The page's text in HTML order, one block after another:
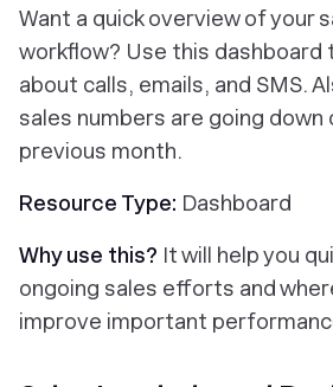
‎Want a quick overview of your
workflow? Use this
about calls, emails, and SMS.
sales numbers are going
previous month.
Resource Type: Dashboard
Why use this? It will help you
ongoing sales efforts and
improve important